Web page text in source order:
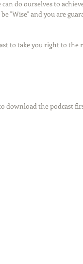
do ourselves to
"Wise" and you are
to take you right to the
download the podcast